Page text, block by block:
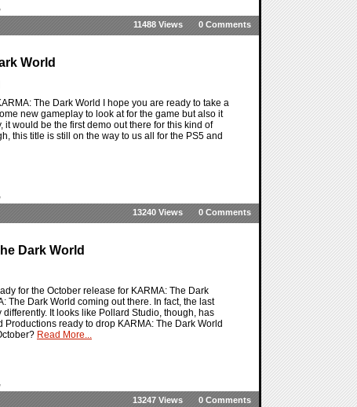
,
0 Comments
11488 Views
World
The Dark World I hope you are ready to take a
new gameplay to look at for the game but also it
would be the first demo out there for this kind of
this title is still on the way to us all for the PS5 and
,
0 Comments
13240 Views
Dark World
for the October release for KARMA: The Dark
The Dark World coming out there. In fact, the last
It looks like Pollard Studio, though, has
ready to drop KARMA: The Dark World
Read More...
,
0 Comments
13247 Views